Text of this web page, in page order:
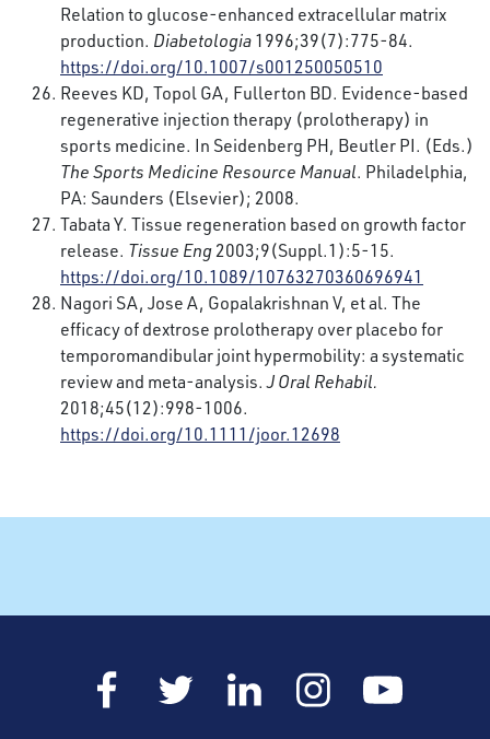
Relation to glucose-enhanced extracellular matrix
production. Diabetologia 1996;39(7):775-84.
https://doi.org/10.1007/s001250050510
Reeves KD, Topol GA, Fullerton BD. Evidence-based
regenerative injection therapy (prolotherapy) in
sports medicine. In Seidenberg PH, Beutler PI. (Eds.)
The Sports Medicine Resource Manual. Philadelphia,
PA: Saunders (Elsevier); 2008.
Tabata Y. Tissue regeneration based on growth factor
release. Tissue Eng2003;9(Suppl.1):5-15.
https://doi.org/10.1089/10763270360696941
Nagori SA, Jose A, Gopalakrishnan V, et al. The
efficacy of dextrose prolotherapy over placebo for
temporomandibular joint hypermobility: a systematic
review and meta-analysis.J Oral Rehabil.
2018;45(12):998-1006.
https://doi.org/10.1111/joor.12698